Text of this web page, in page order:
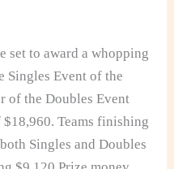
set to award a whopping
Singles Event of the
of the Doubles Event
Teams finishing
Singles and Doubles